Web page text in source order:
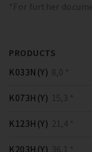
*For further
PRODUCTS
K033N(Y) 8,0 *
K073H(Y) 15,3 *
K123H(Y) 21,4 *
K203H(Y) 36,1 *